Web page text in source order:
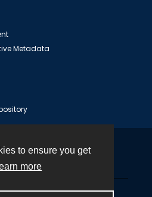
to ensure you get
more
Metadata